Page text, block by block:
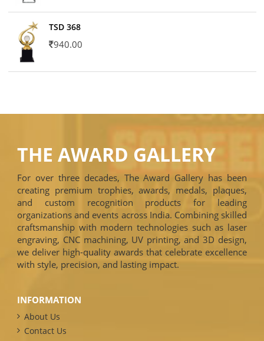
TSD 368
940.00
THE AWARD GALLERY
For over three decades, The Award Gallery has been
creating premium trophies, awards, medals, plaques,
and custom recognition products for leading
organizations and events across India. Combining skilled
craftsmanship with modern technologies such as laser
engraving, CNC machining, UV printing, and 3D design,
we deliver high-quality awards that celebrate excellence
with style, precision, and lasting impact.
INFORMATION
About Us
Contact Us